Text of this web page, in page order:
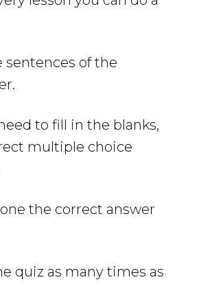
sentences of the
to fill in the blanks,
multiple choice
the correct answer
quiz as many times as